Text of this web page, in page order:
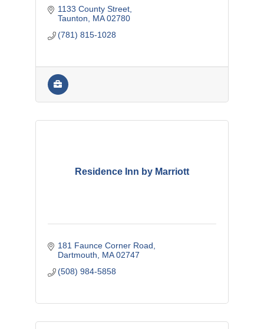
1133 County Street
Taunton
MA 02780
(781) 815-1028
Residence Inn by Marriott
181 Faunce Corner Road
Dartmouth
MA 02747
(508) 984-5858